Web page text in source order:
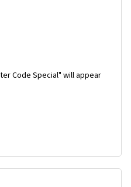
Code Special" will appear